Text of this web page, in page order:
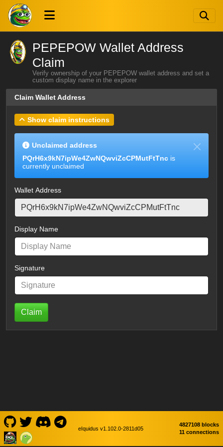
PEPEPOW Wallet Address
Claim
Verify ownership of your PEPEPOW wallet address and set a
custom display name in the explorer
Claim Wallet Address
Show claim instructions
Unclaimed address
PQrH6x9kN7ipWe4ZwNQwviZcCPMutFtTnc is
currently unclaimed
Wallet Address
Display Name
Signature
Claim
eIquidus v1.102.0-2811d05
4827108 blocks
11 connections